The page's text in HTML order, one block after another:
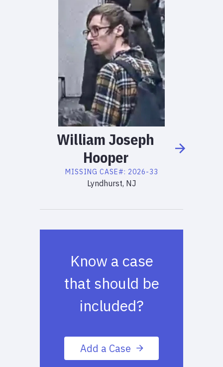
William Joseph
Hooper
MISSING CASE#: 2026-33
Lyndhurst, NJ
Know a case
that should be
included?
Add a Case